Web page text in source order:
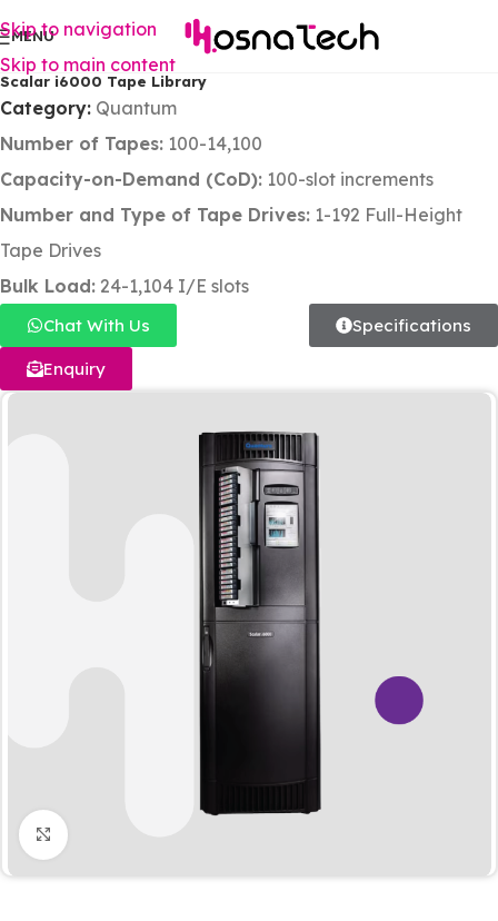
Skip to navigation
Skip to main content
MENU
Scalar i6000 Tape Library
Category: Quantum
Number of Tapes: 100-14,100
Capacity-on-Demand (CoD): 100-slot increments
Number and Type of Tape Drives: 1-192 Full-Height
Tape Drives
Bulk Load: 24-1,104 I/E slots
Chat With Us
Enquiry
Specifications